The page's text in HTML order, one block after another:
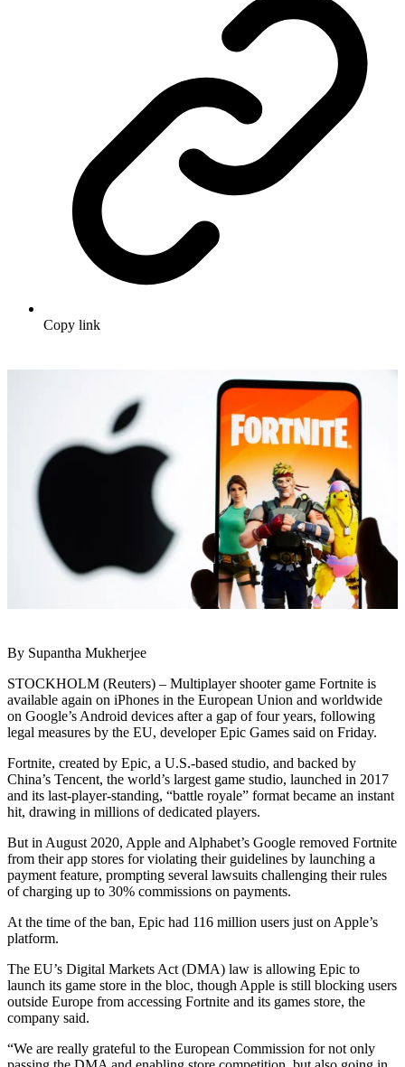
Copy link
By Supantha Mukherjee
STOCKHOLM (Reuters) – Multiplayer shooter game Fortnite is
available again on iPhones in the European Union and worldwide
on Google’s Android devices after a gap of four years, following
legal measures by the EU, developer Epic Games said on Friday.
Fortnite, created by Epic, a U.S.-based studio, and backed by
China’s Tencent, the world’s largest game studio, launched in 2017
and its last-player-standing, “battle royale” format became an instant
hit, drawing in millions of dedicated players.
But in August 2020, Apple and Alphabet’s Google removed Fortnite
from their app stores for violating their guidelines by launching a
payment feature, prompting several lawsuits challenging their rules
of charging up to 30% commissions on payments.
At the time of the ban, Epic had 116 million users just on Apple’s
platform.
The EU’s Digital Markets Act (DMA) law is allowing Epic to
launch its game store in the bloc, though Apple is still blocking users
outside Europe from accessing Fortnite and its games store, the
company said.
“We are really grateful to the European Commission for not only